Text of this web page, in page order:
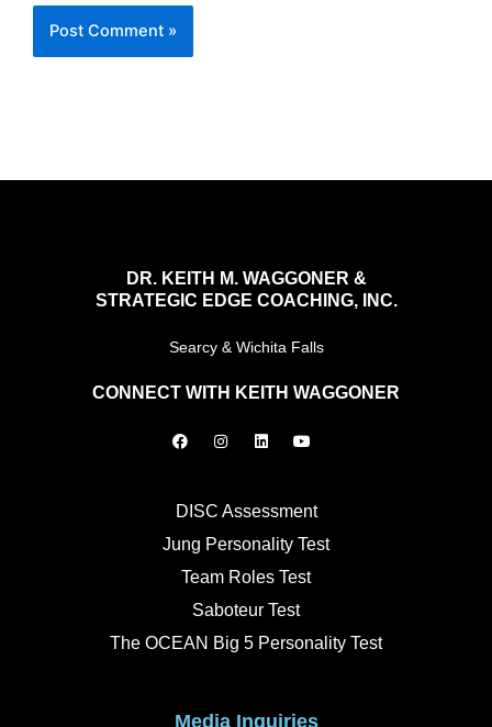
DR. KEITH M. WAGGONER &
STRATEGIC EDGE COACHING, INC.
Searcy & Wichita Falls
CONNECT WITH KEITH WAGGONER
F
a
o
k
I
n
g
a
m
L
i
d
n
Y
o
b
DISC Assessment
Jung Personality Test
Team Roles Test
Saboteur Test
The OCEAN Big 5 Personality Test
Media Inquiries